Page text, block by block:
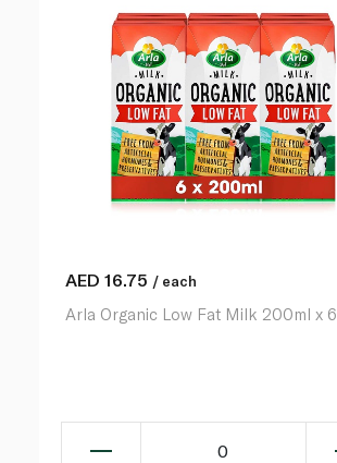
AED 16.75 / each
Arla Organic Low Fat Milk 200ml x 6
0